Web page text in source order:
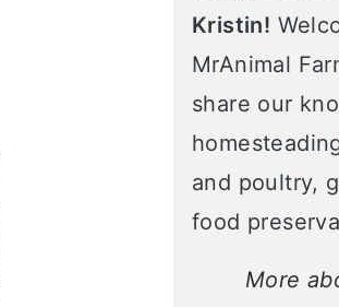
Kristin!
MrAnimal
share our
and poultry,
food
More